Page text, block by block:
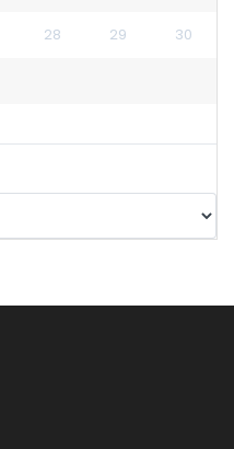
28 29 30